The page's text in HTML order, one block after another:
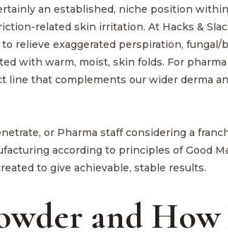
an established, niche position
related skin irritation. At Hacks &
relieve exaggerated perspiration, fungal/
with warm, moist, skin folds. For
line that complements our wider derma
or Pharma staff considering a
according to principles of Good
to give achievable, stable results.
and